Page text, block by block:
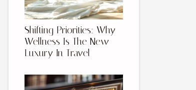
Shifting Priorities: Why
Wellness Is The New
Luxury In Travel